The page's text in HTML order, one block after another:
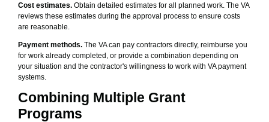
Cost estimates. Obtain detailed estimates for all planned work. The VA
reviews these estimates during the approval process to ensure costs
are reasonable.
Payment methods. The VA can pay contractors directly, reimburse you
for work already completed, or provide a combination depending on
your situation and the contractor's willingness to work with VA payment
systems.
Combining Multiple Grant
Programs